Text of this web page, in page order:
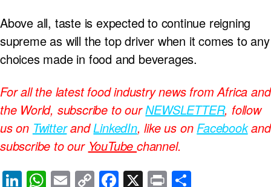
Above all, taste is expected to continue reigning
supreme as will the top driver when it comes to any
choices made in food and beverages.
For all the latest food industry news from Africa and
the World, subscribe to ourNEWSLETTER, follow
us on TwitterandLinkedIn, like us onFacebookand
subscribe to our YouTubechannel.
Li W E C F X Pr